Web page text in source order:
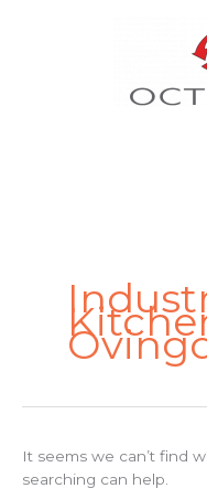
It seems we can’t find
searching can help.